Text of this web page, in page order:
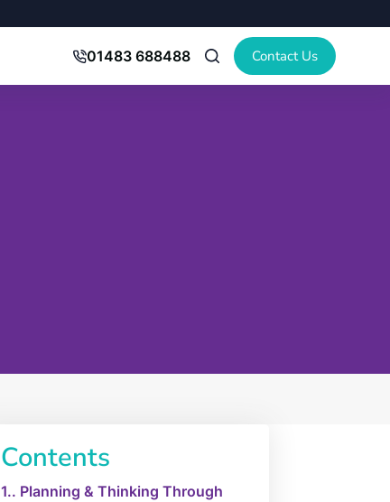
01483 688488 Contact Us
Contents
1. Planning & Thinking Through